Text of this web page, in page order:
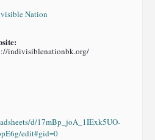
d/17mBp_joA_1IExk5UO-
edit#gid=0
Nation
indivisiblenationbk.org/